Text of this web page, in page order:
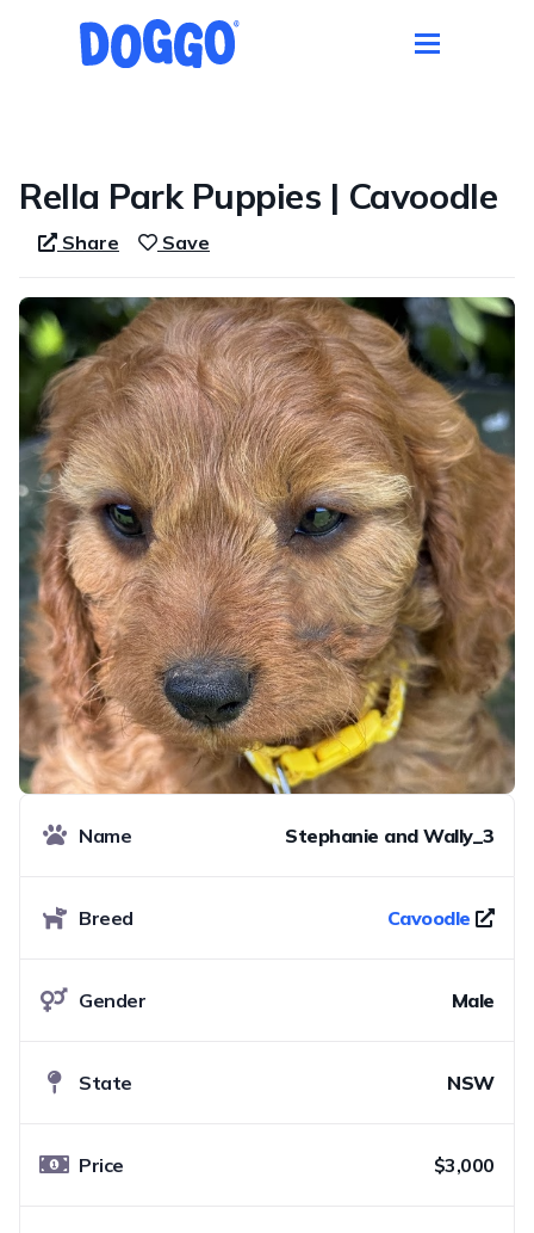
Rella Park Puppies | Cavoodle
Share Save
Name Stephanie and Wally_3
Breed Cavoodle
Gender Male
State NSW
Price $3,000